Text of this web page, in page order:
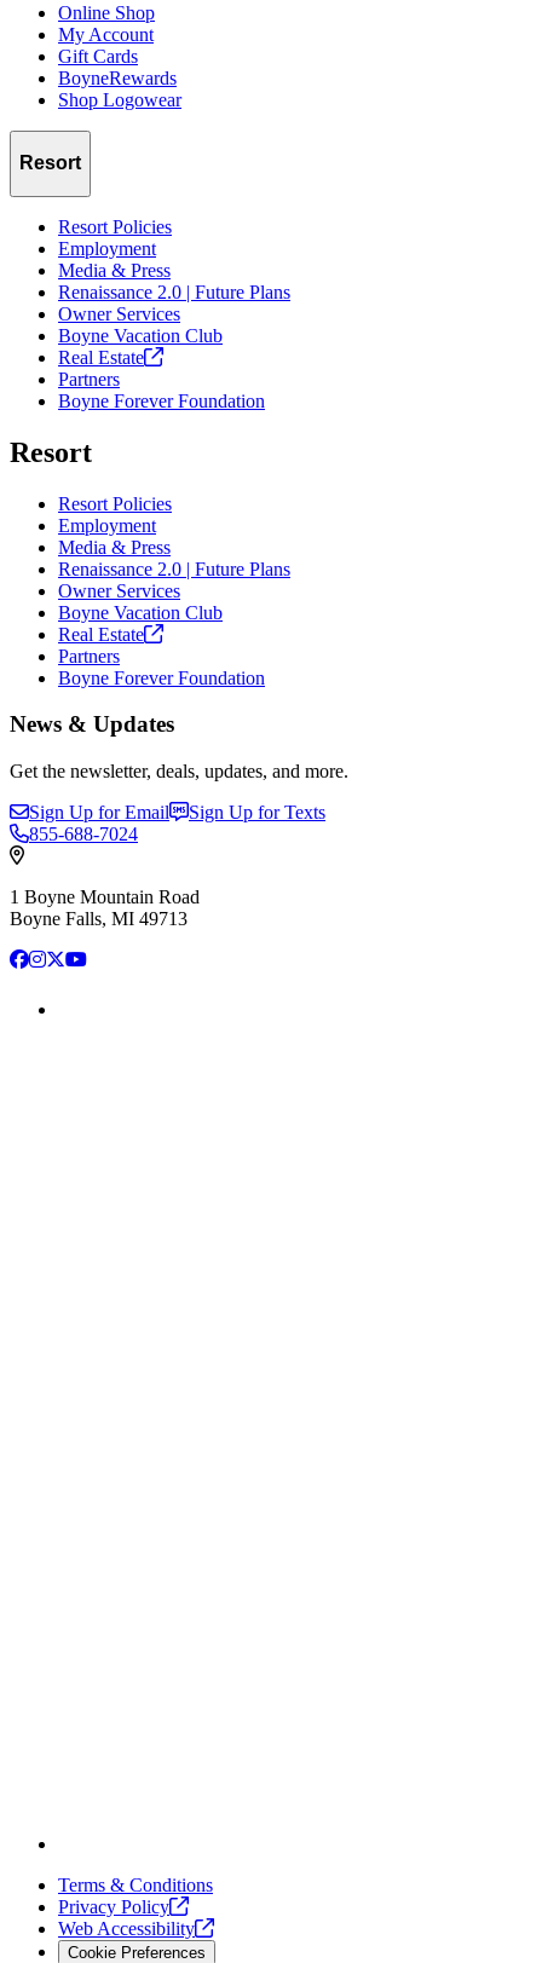
Online Shop
My Account
Gift Cards
BoyneRewards
Shop Logowear
Resort
Resort Policies
Employment
Media & Press
Renaissance 2.0 | Future Plans
Owner Services
Boyne Vacation Club
Real Estate
Partners
Boyne Forever Foundation
Resort
Resort Policies
Employment
Media & Press
Renaissance 2.0 | Future Plans
Owner Services
Boyne Vacation Club
Real Estate
Partners
Boyne Forever Foundation
News & Updates
Get the newsletter, deals, updates, and more.
Sign Up for Email
Sign Up for Texts
855-688-7024
1 Boyne Mountain Road
Boyne Falls, MI 49713
Facebook
Instagram
X YouTube
Terms & Conditions
Privacy Policy
Web Accessibility
Cookie Preferences